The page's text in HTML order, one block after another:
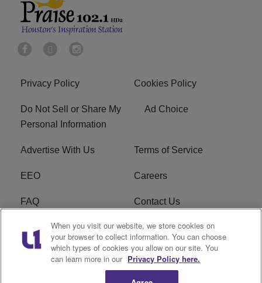
Privacy Policy Cookies Policy
Do Not Sell or Share My
Personal Information
Ad Choice
Advertise With Us Terms of Service
EEO Careers
FAQ Contact Us
KROI FCC Applications FCC Public File
KROI FCC Application
When you visit our website, we store cookies on
your browser to collect information. You can choose
which types of cookies you allow on our site. You
can learn more in our Privacy Policy here.